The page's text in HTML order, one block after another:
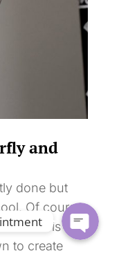
and
done but
Of course
alone is
to create